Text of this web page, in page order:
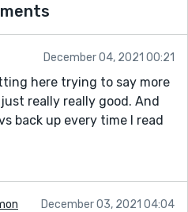
December 04, 2021 00:21
here trying to say more
really really good. And
back up every time I read
December 03, 2021 04:04